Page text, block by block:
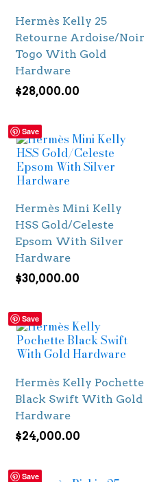
Hermès Kelly 25
Retourne Ardoise/Noir
Togo With Gold
Hardware
$28,000.00
Save
Hermès Mini Kelly
HSS Gold/Celeste
Epsom With Silver
Hardware
$30,000.00
Save
Hermès Kelly Pochette
Black Swift With Gold
Hardware
$24,000.00
Save